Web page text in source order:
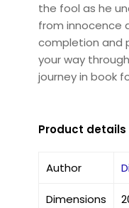
the fool as he
from innocence
completion and
your way
journey in book
Product details
Author
Dimensions